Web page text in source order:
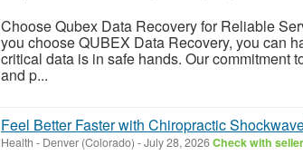
Choose Qubex Data Recovery for Reliable
you choose QUBEX Data Recovery, you can
critical data is in safe hands. Our commitment
and p...
Feel Better Faster with Chiropractic
Health - Denver (Colorado) -July 28, 2026Check with seller